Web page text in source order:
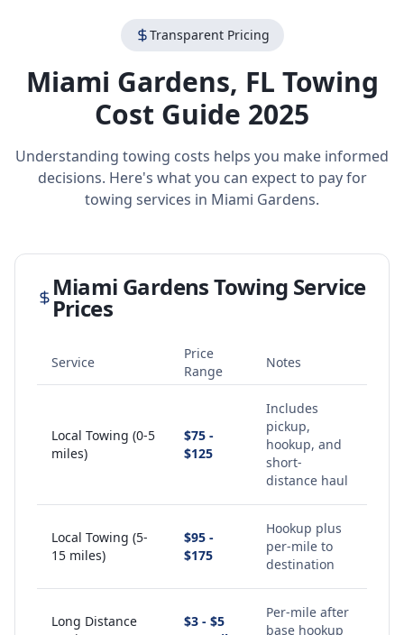
Transparent Pricing
Miami Gardens, FL Towing
Cost Guide 2025
Understanding towing costs helps you make informed
decisions. Here's what you can expect to pay for
towing services in Miami Gardens.
Miami GardensTowing Service
Prices
Service
Price
Range
Notes
Local Towing (0-5
miles)
$75 -
$125
Includes
pickup,
hookup, and
short-
distance haul
Local Towing (5-
15 miles)
$95 -
$175
Hookup plus
per-mile to
destination
Long Distance
$3 - $5
Per-mile after
base hookup